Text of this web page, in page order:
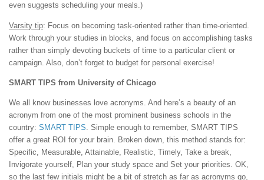
even suggests scheduling your meals.)
Varsity tip: Focus on becoming task-oriented rather than time-oriented.
Work through your studies in blocks, and focus on accomplishing tasks
rather than simply devoting buckets of time to a particular client or
campaign. Also, don’t forget to budget for personal exercise!
SMART TIPS from University of Chicago
We all know businesses love acronyms. And here’s a beauty of an
acronym from one of the most prominent business schools in the
country: SMART TIPS. Simple enough to remember, SMART TIPS
offer a great ROI for your brain. Broken down, this method stands for:
Specific, Measurable, Attainable, Realistic, Timely, Take a break,
Invigorate yourself, Plan your study space and Set your priorities. OK,
so the last few initials might be a bit of stretch as far as acronyms go,